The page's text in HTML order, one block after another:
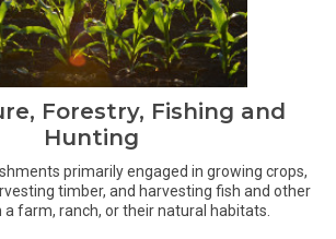
Forestry, Fishing and
Hunting
primarily engaged in growing crops,
timber, and harvesting fish and other
farm, ranch, or their natural habitats.